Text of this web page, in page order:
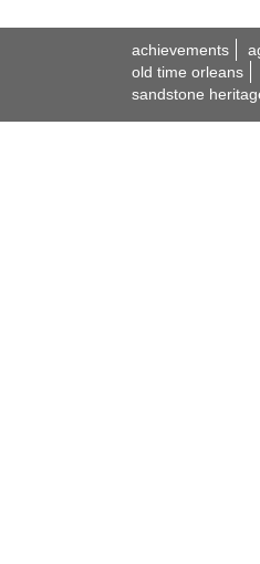
achievements
old time orleans
sandstone